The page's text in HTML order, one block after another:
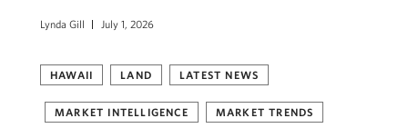
Lynda Gill July 1, 2026
HAWAII LAND LATEST NEWS
MARKET INTELLIGENCE MARKET TRENDS